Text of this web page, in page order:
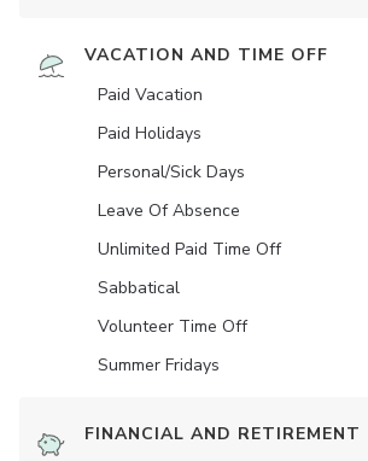
VACATION AND TIME OFF
Paid Vacation
Paid Holidays
Personal/Sick Days
Leave Of Absence
Unlimited Paid Time Off
Sabbatical
Volunteer Time Off
Summer Fridays
FINANCIAL AND RETIREMENT